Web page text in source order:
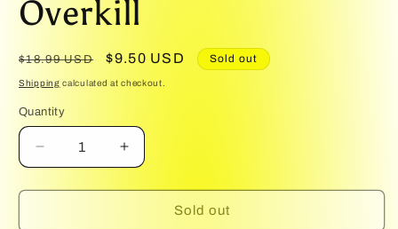
1
in
Overkill
Regular
price
$18.99 USD
Sale
price
$9.50 USD Sold out
Shipping calculated at checkout.
Quantity
Quantity
Decrease
quantity
for
Increase
quantity
for
OverkillSold out